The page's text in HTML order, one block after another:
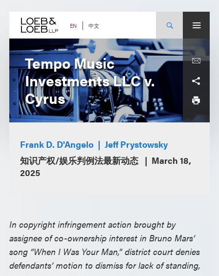
content EN 中文
Tempo Music
Investments LLC v.
Cyrus
Frank D. D'Angelo
Jeff Prystowsky
知识产权/娱乐判例法最新动态
March 18,
2025
In copyright infringement action brought by
assignee of co-ownership interest in Bruno Mars’
song “When I Was Your Man,” district court denies
defendants’ motion to dismiss for lack of standing,